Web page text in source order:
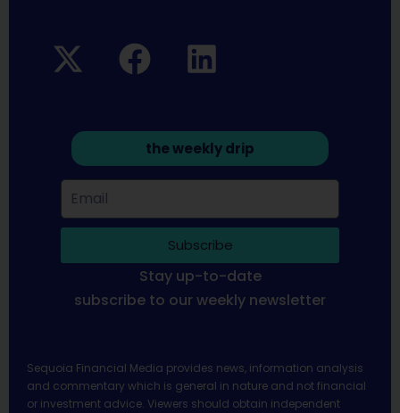
the weekly drip
Subscribe
Stay up-to-date
subscribe to our weekly newsletter
Sequoia Financial Media provides news, information analysis
and commentary which is general in nature and not financial
or investment advice. Viewers should obtain independent